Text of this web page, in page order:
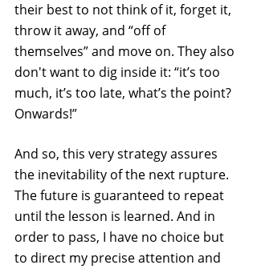
their best to not think of it, forget it,
throw it away, and “off of
themselves” and move on. They also
don't want to dig inside it: “it’s too
much, it’s too late, what’s the point?
Onwards!”
And so, this very strategy assures
the inevitability of the next rupture.
The future is guaranteed to repeat
until the lesson is learned. And in
order to pass, I have no choice but
to direct my precise attention and